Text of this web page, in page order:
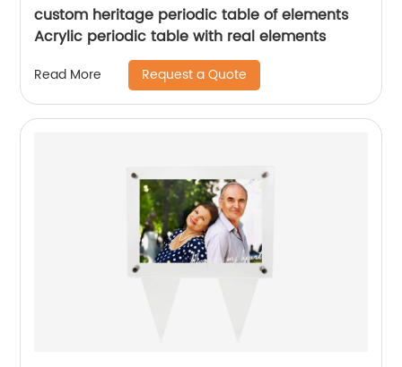
custom heritage periodic table of elements
Acrylic periodic table with real elements
Read More Request a Quote